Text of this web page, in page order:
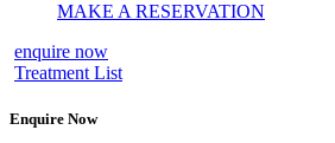
MAKE A RESERVATION
enquire now
Treatment List
Enquire Now